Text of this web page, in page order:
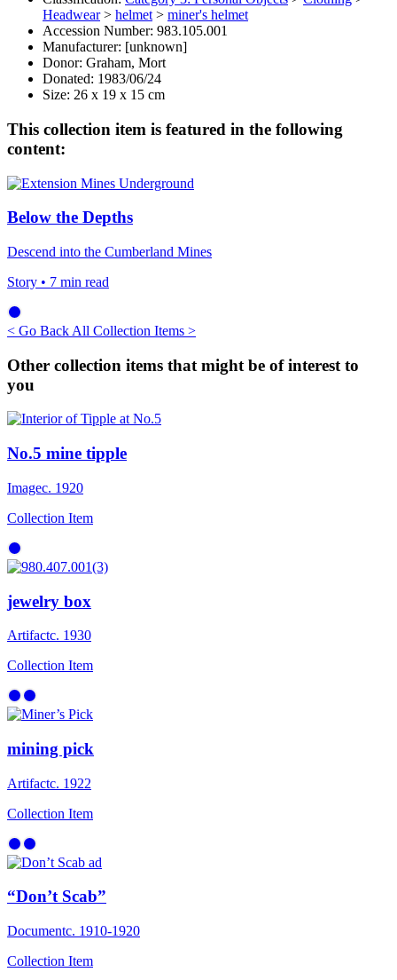
Headwear> helmet > miner's helmet
Accession Number: 983.105.001
Manufacturer: [unknown]
Donor: Graham, Mort
Donated: 1983/06/24
Size: 26 x 19 x 15 cm
This collection item is featured in the following
content:
Below the Depths
Descend into the Cumberland Mines
Story • 7 min read
< Go Back All Collection Items >
Other collection items that might be of interest to
you
No.5 mine tipple
Imagec. 1920
Collection Item
jewelry box
Artifactc. 1930
Collection Item
mining pick
Artifactc. 1922
Collection Item
“Don’t Scab”
Documentc. 1910-1920
Collection Item